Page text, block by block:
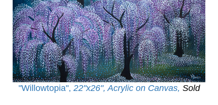
"Willowtopia", 22"x26", Acrylic on Canvas, Sold